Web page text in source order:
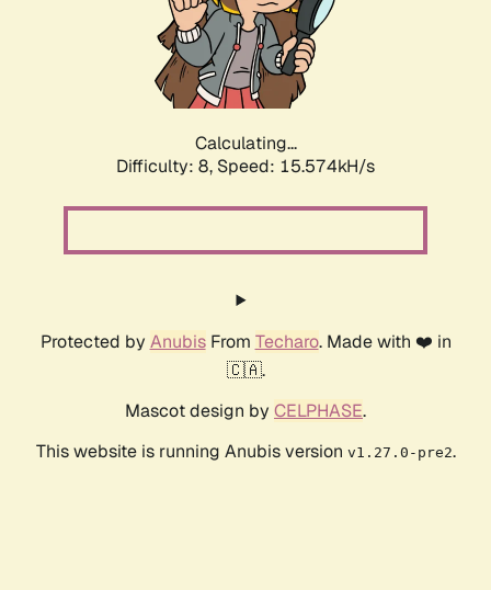
Calculating...
Difficulty: 8, Speed: 18.176kH/s
Protected by AnubisFrom Techaro. Made with ❤️ in
🇨🇦.
Mascot design by CELPHASE.
This website is running Anubis version v1.27.0-pre2.